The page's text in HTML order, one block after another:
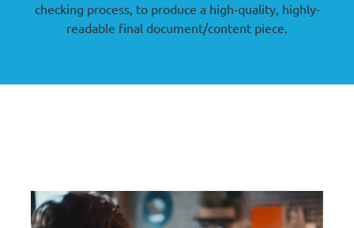
checking process, to produce a high-quality, highly-
readable final document/content piece.